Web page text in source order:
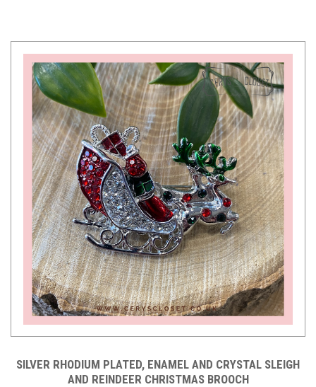
SILVER RHODIUM PLATED, ENAMEL AND CRYSTAL SLEIGH
AND REINDEER CHRISTMAS BROOCH